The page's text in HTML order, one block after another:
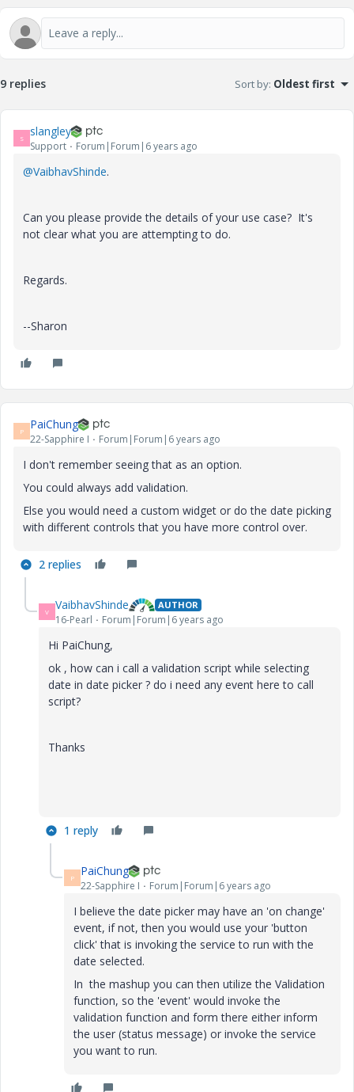
9 replies Sort by: Oldest first
S slangley
Support Forum|Forum|6 years ago
@VaibhavShinde.
Can you please provide the details of your use case? It's
not clear what you are attempting to do.
Regards.
--Sharon
P PaiChung
22-Sapphire I Forum|Forum|6 years ago
I don't remember seeing that as an option.
You could always add validation.
Else you would need a custom widget or do the date picking
with different controls that you have more control over.
2 replies
V VaibhavShinde AUTHOR
16-Pearl Forum|Forum|6 years ago
Hi PaiChung,
ok , how can i call a validation script while selecting
date in date picker ? do i need any event here to call
script?
Thanks
1 reply
P PaiChung
22-Sapphire I Forum|Forum|6 years ago
I believe the date picker may have an 'on change'
event, if not, then you would use your 'button
click' that is invoking the service to run with the
date selected.
In the mashup you can then utilize the Validation
function, so the 'event' would invoke the
validation function and form there either inform
the user (status message) or invoke the service
you want to run.